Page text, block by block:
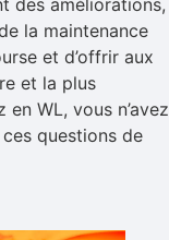
des améliorations,
la maintenance
et d’offrir aux
et la plus
WL, vous n’avez
questions de